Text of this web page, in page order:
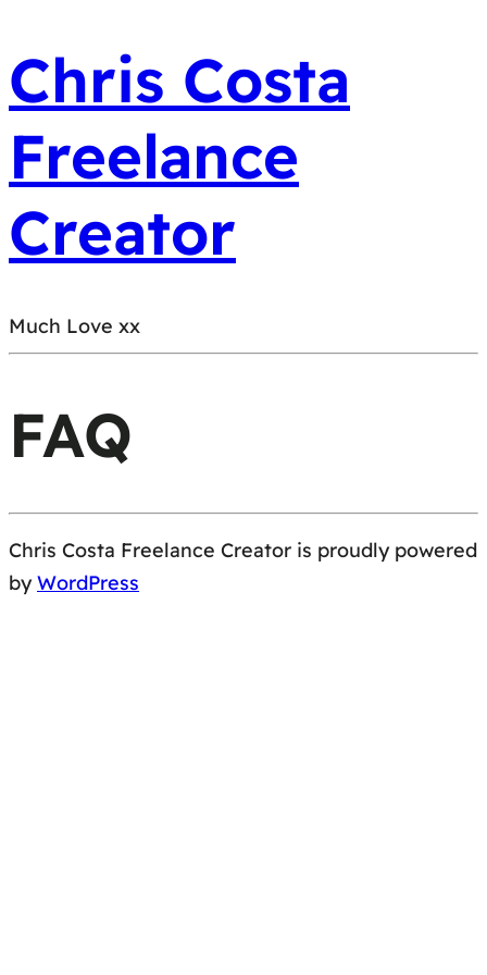
Chris Costa
Freelance
Creator
Much Love xx
FAQ
Chris Costa Freelance Creator is proudly powered
byWordPress